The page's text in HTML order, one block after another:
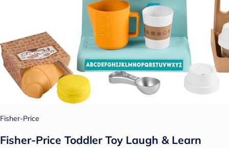
Fisher-Price
Fisher-Price Toddler Toy Laugh & Learn